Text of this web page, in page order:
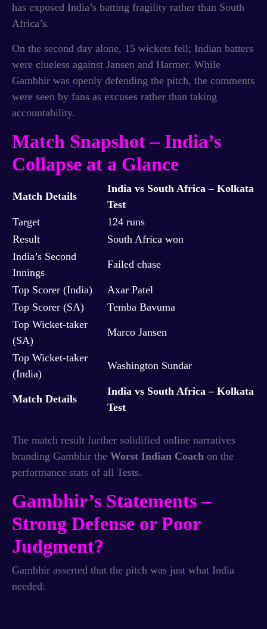
has exposed India’s batting fragility rather than South
Africa’s.
On the second day alone, 15 wickets fell; Indian batters
were clueless against Jansen and Harmer. While
Gambhir was openly defending the pitch, the comments
were seen by fans as excuses rather than taking
accountability.
Match Snapshot – India’s
Collapse at a Glance
Match Details
India vs South Africa – Kolkata
Test
Target
124 runs
Result
South Africa won
India’s Second
Innings
Failed chase
Top Scorer (India)
Axar Patel
Top Scorer (SA)
Temba Bavuma
Top Wicket-taker
(SA)
Marco Jansen
Top Wicket-taker
(India)
Washington Sundar
Match Details
India vs South Africa – Kolkata
Test
The match result further solidified online narratives
branding Gambhir the Worst Indian Coach on the
performance stats of all Tests.
Gambhir’s Statements –
Strong Defense or Poor
Judgment?
Gambhir asserted that the pitch was just what India
needed: